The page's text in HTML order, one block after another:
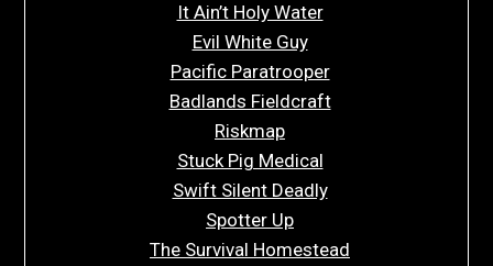
It Ain’t Holy Water
Evil White Guy
Pacific Paratrooper
Badlands Fieldcraft
Riskmap
Stuck Pig Medical
Swift Silent Deadly
Spotter Up
The Survival Homestead